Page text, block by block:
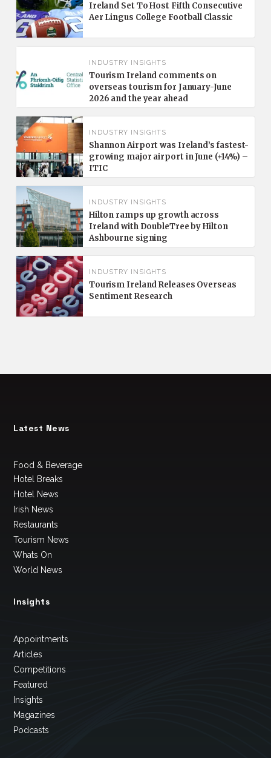
Ireland Set To Host Fifth Consecutive
Aer Lingus College Football Classic
INDUSTRY INSIGHTS
Tourism Ireland comments on
overseas tourism for January-June
2026 and the year ahead
INDUSTRY INSIGHTS
Shannon Airport was Ireland’s fastest-
growing major airport in June (+14%) –
ITIC
INDUSTRY INSIGHTS
Hilton ramps up growth across
Ireland with DoubleTree by Hilton
Ashbourne signing
INDUSTRY INSIGHTS
Tourism Ireland Releases Overseas
Sentiment Research
Latest News
Food & Beverage
Hotel Breaks
Hotel News
Irish News
Restaurants
Tourism News
Whats On
World News
Insights
Appointments
Articles
Competitions
Featured
Insights
Magazines
Podcasts